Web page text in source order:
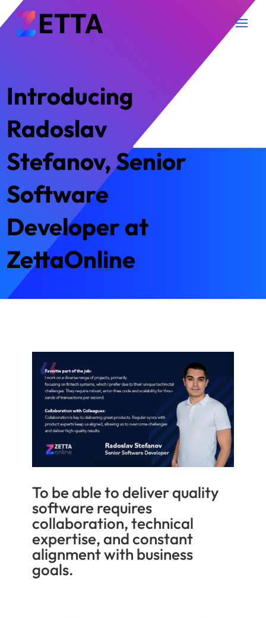
Introducing
Radoslav
Stefanov, Senior
Software
Developer at
ZettaOnline
To be able to deliver quality
software requires
collaboration, technical
expertise, and constant
alignment with business
goals.